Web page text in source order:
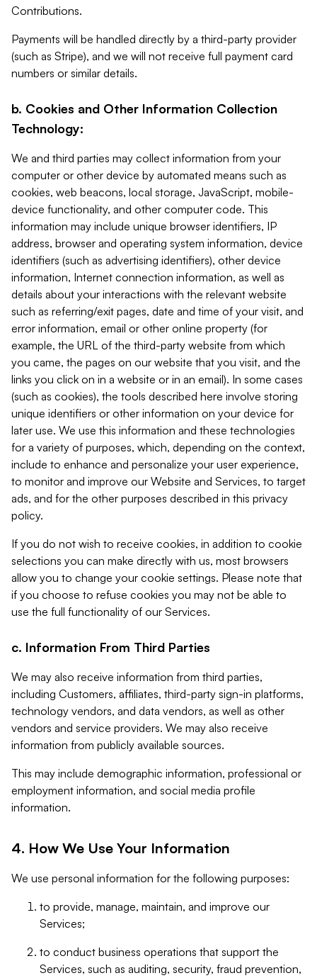
Contributions.
Payments will be handled directly by a third-party provider
(such as Stripe), and we will not receive full payment card
numbers or similar details.
b. Cookies and Other Information Collection
Technology:
We and third parties may collect information from your
computer or other device by automated means such as
cookies, web beacons, local storage, JavaScript, mobile-
device functionality, and other computer code. This
information may include unique browser identifiers, IP
address, browser and operating system information, device
identifiers (such as advertising identifiers), other device
information, Internet connection information, as well as
details about your interactions with the relevant website
such as referring/exit pages, date and time of your visit, and
error information, email or other online property (for
example, the URL of the third-party website from which
you came, the pages on our website that you visit, and the
links you click on in a website or in an email). In some cases
(such as cookies), the tools described here involve storing
unique identifiers or other information on your device for
later use. We use this information and these technologies
for a variety of purposes, which, depending on the context,
include to enhance and personalize your user experience,
to monitor and improve our Website and Services, to target
ads, and for the other purposes described in this privacy
policy.
If you do not wish to receive cookies, in addition to cookie
selections you can make directly with us, most browsers
allow you to change your cookie settings. Please note that
if you choose to refuse cookies you may not be able to
use the full functionality of our Services.
c. Information From Third Parties
We may also receive information from third parties,
including Customers, affiliates, third-party sign-in platforms,
technology vendors, and data vendors, as well as other
vendors and service providers. We may also receive
information from publicly available sources.
This may include demographic information, professional or
employment information, and social media profile
information.
4. How We Use Your Information
We use personal information for the following purposes:
to provide, manage, maintain, and improve our
Services;
to conduct business operations that support the
Services, such as auditing, security, fraud prevention,